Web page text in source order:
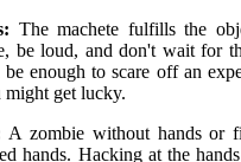
The machete fulfills the
be loud, and don't wait for
enough to scare off an
might get lucky.
A zombie without hands or
hands. Hacking at the